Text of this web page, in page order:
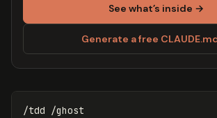
See what’s inside →
Generate a free
/tdd /ghost